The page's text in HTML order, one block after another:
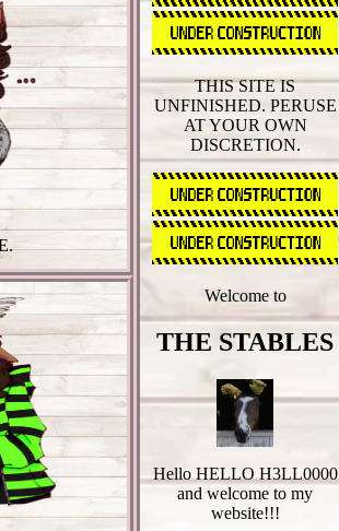
THIS SITE IS
UNFINISHED. PERUSE
AT YOUR OWN
DISCRETION.
Welcome to
THE STABLES
Hello HELLO H3LL0000
and welcome to my
website!!!